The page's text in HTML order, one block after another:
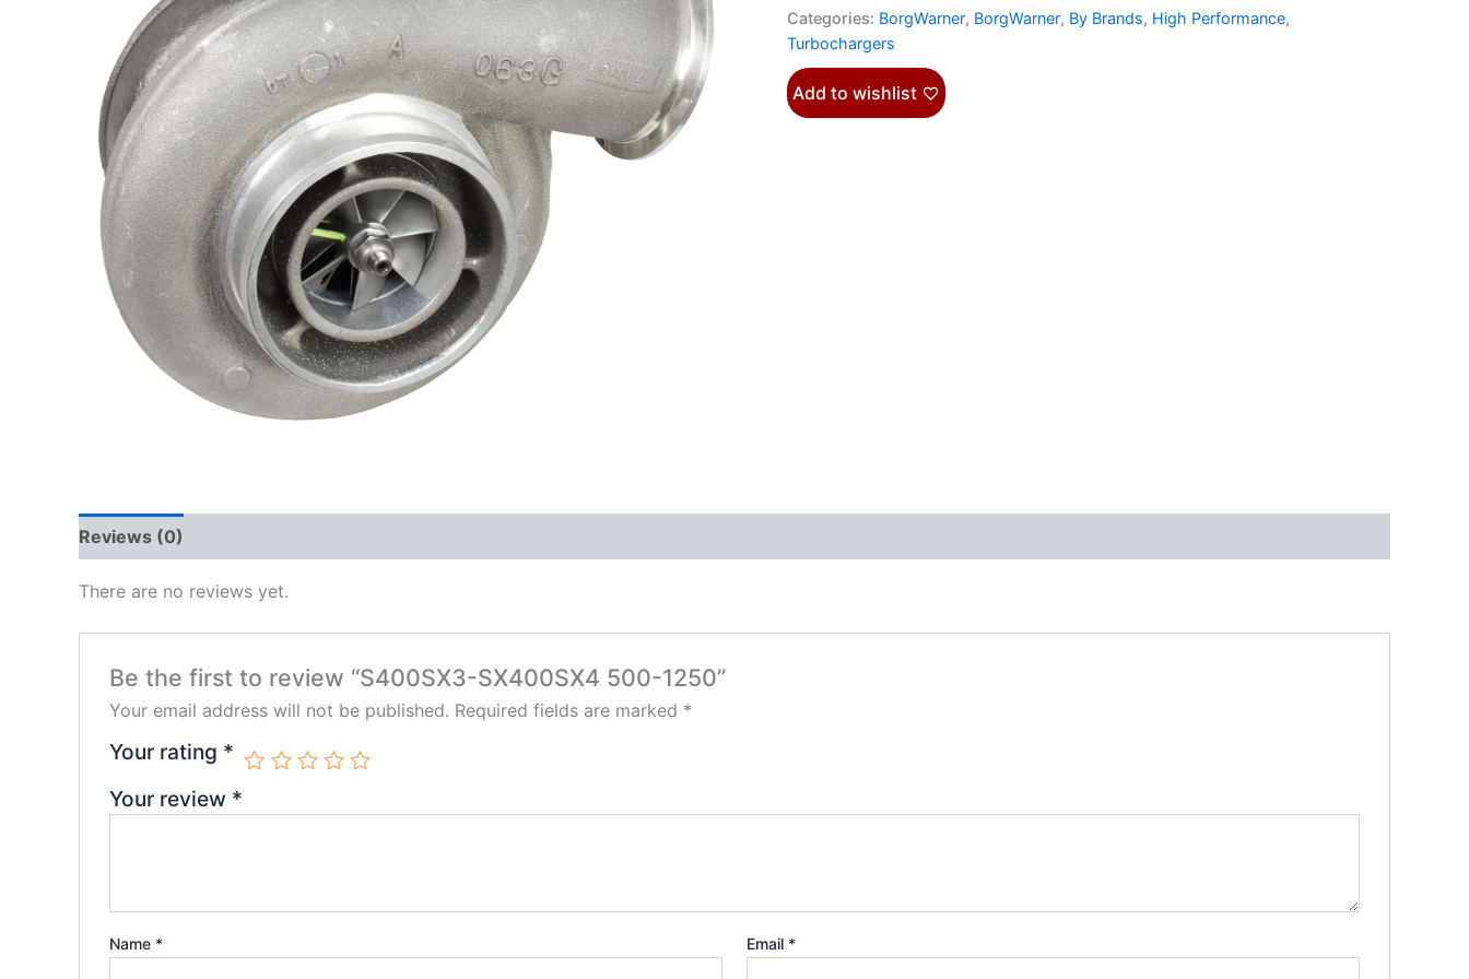
Categories: BorgWarner, BorgWarner, By Brands, High Performance,
Turbochargers
Add to wishlist
Reviews (0)
There are no reviews yet.
Be the first to review “S400SX3-SX400SX4 500-1250”
Your email address will not be published. Required fields are marked *
Your rating *
Your review *
Name * Email *